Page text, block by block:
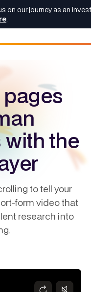
on our journey as an
.
the
to tell your
form video that
research into